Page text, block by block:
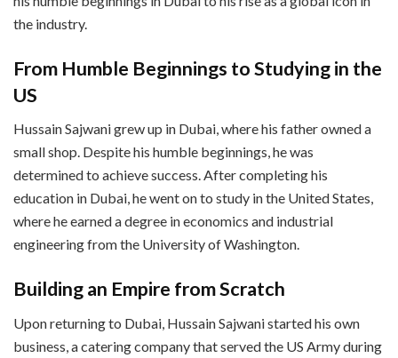
the industry.
From Humble Beginnings to Studying in the
US
Hussain Sajwani grew up in Dubai, where his father owned a
small shop. Despite his humble beginnings, he was
determined to achieve success. After completing his
education in Dubai, he went on to study in the United States,
where he earned a degree in economics and industrial
engineering from the University of Washington.
Building an Empire from Scratch
Upon returning to Dubai, Hussain Sajwani started his own
business, a catering company that served the US Army during